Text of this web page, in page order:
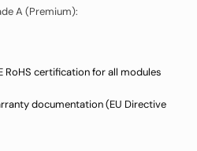
A (Premium):
RoHS certification for all modules
documentation (EU Directive